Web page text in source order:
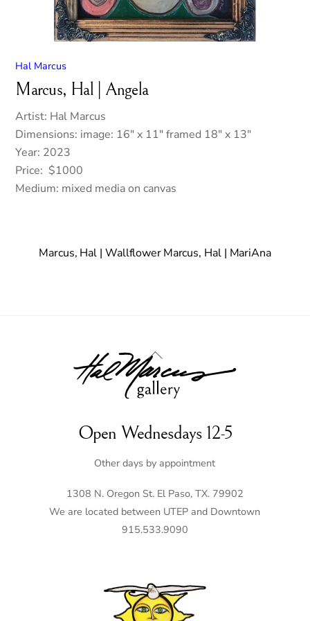
Hal Marcus
Marcus, Hal | Angela
Artist: Hal Marcus
Dimensions: image: 16″ x 11″ framed 18″ x 13″
Year: 2023
Price: $1000
Medium: mixed media on canvas
Marcus, Hal | WallflowerMarcus, Hal | MariAna
Back
To
Top
Open Wednesdays 12-5
Other days by appointment
1308 N. Oregon St. El Paso, TX. 79902
We are located between UTEP and Downtown
915.533.9090